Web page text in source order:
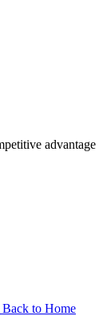
advantage
Back to Home